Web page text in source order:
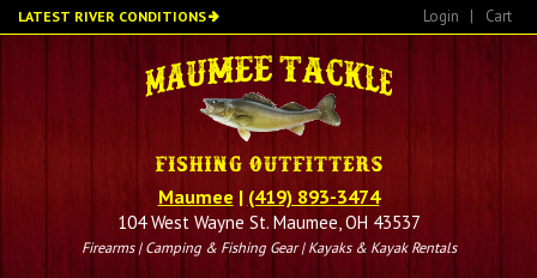
Skip
to
LATEST RIVER CONDITIONS Login | Cart
Maumee | (419) 893-3474
104 West Wayne St. Maumee, OH 43537
Firearms | Camping & Fishing Gear | Kayaks & Kayak Rentals